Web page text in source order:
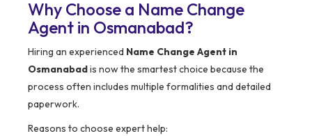
Why Choose a Name Change
Agent in Osmanabad?
Hiring an experienced Name Change Agent in
Osmanabadis now the smartest choice because the
process often includes multiple formalities and detailed
paperwork.
Reasons to choose expert help: